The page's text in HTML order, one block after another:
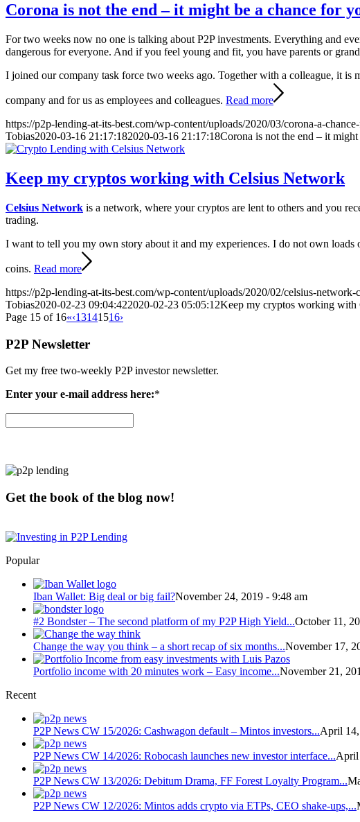
Corona is not the end – it might be a chance for
For two weeks now no one is talking about P2P investments. Everything and
dangerous for everyone. And if you feel young and fit, you have parents or
I joined our company task force two weeks ago. Together with a colleague, it
company and for us as employees and colleagues. Read more
https://p2p-lending-at-its-best.com/wp-content/uploads/2020/03/corona-a-
Tobias2020-03-16 21:17:182020-03-16 21:17:18Corona is not the end – it
Keep my cryptos working with Celsius Network
Celsius Network is a network, where your cryptos are lent to others and you
trading.
I want to tell you my own story about it and my experiences. I do not own loads
coins. Read more
https://p2p-lending-at-its-best.com/wp-content/uploads/2020/02/celsius-
Tobias2020-02-23 09:04:422020-02-23 05:05:12Keep my cryptos working with
Page 15 of 16«‹13141516›
P2P Newsletter
Get my free two-weekly P2P investor newsletter.
Enter your e-mail address here:*
Get the book of the blog now!
Popular
Iban Wallet: Big deal or big fail?November 24, 2019 - 9:48 am
#2 Bondster – The second platform of my P2P High Yield...October 11,
Change the way you think – a short recap of six months...November 17,
Portfolio income with 20 minutes work – Easy income...November 21,
Recent
P2P News CW 15/2026: Cashwagon default – Mintos investors...April
P2P News CW 14/2026: Robocash launches new investor interface...April
P2P News CW 13/2026: Debitum Drama, FF Forest Loyalty Program...
P2P News CW 12/2026: Mintos adds crypto via ETPs, CEO shake-ups,...